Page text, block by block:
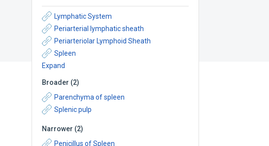
Lymphatic System
Periarterial lymphatic sheath
Periarteriolar Lymphoid Sheath
Spleen
Expand
Broader (2)
Parenchyma of spleen
Splenic pulp
Narrower (2)
Penicillus of Spleen